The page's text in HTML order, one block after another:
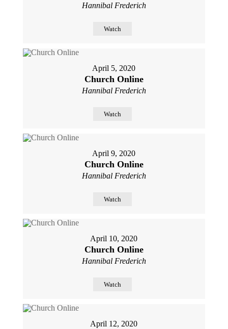
Hannibal Frederich
Watch
April 5, 2020
Church Online
Hannibal Frederich
Watch
April 9, 2020
Church Online
Hannibal Frederich
Watch
April 10, 2020
Church Online
Hannibal Frederich
Watch
April 12, 2020